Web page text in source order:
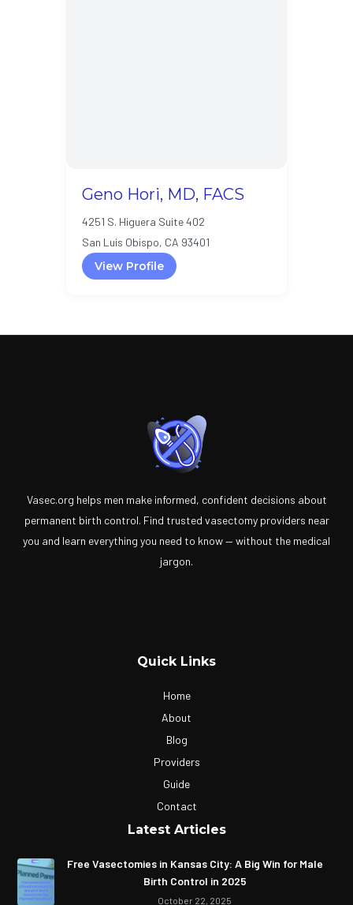
Geno Hori, MD, FACS
4251 S. Higuera Suite 402
San Luis Obispo, CA 93401
View Profile
Vasec.org helps men make informed, confident decisions about
permanent birth control. Find trusted vasectomy providers near
you and learn everything you need to know — without the medical
jargon.
Quick Links
Home
About
Blog
Providers
Guide
Contact
Latest Articles
Free Vasectomies in Kansas City: A Big Win for Male
Birth Control in 2025
October 22, 2025